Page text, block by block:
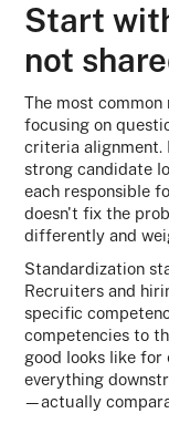
Start
not
The most
focusing on
criteria alignment.
strong candidate
each responsible
doesn't fix the
differently and
Standardization
Recruiters and
specific
competencies to
good looks like for
everything
—actually